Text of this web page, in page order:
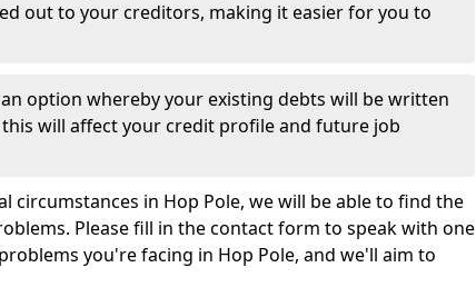
out to your creditors, making it easier for you to
option whereby your existing debts will be written
will affect your credit profile and future job
circumstances in Hop Pole, we will be able to find the
Please fill in the contact form to speak with one
you're facing in Hop Pole, and we'll aim to